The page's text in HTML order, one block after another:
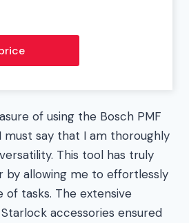
of using the Bosch PMF
must say that I am thoroughly
This tool has truly
by allowing me to effortlessly
of tasks. The extensive
accessories ensured